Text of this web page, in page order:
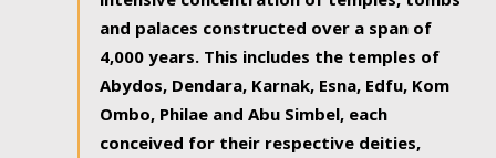
and palaces constructed over a span of
4,000 years. This includes the temples of
Abydos, Dendara, Karnak, Esna, Edfu, Kom
Ombo, Philae and Abu Simbel, each
conceived for their respective deities,